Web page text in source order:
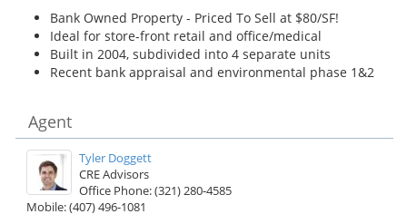
Bank Owned Property - Priced To Sell at $80/SF!
Ideal for store-front retail and office/medical
Built in 2004, subdivided into 4 separate units
Recent bank appraisal and environmental phase 1&2
Agent
Tyler Doggett
CRE Advisors
Office Phone: (321) 280-4585
Mobile: (407) 496-1081